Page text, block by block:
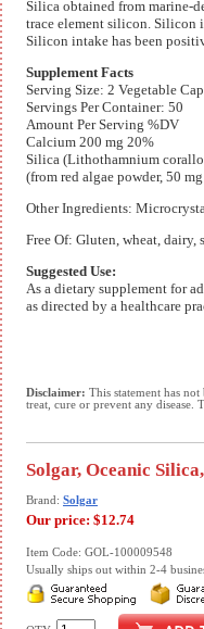
Silica obtained from marine-
trace element silicon. Silicon
Silicon intake has been
Supplement Facts
Serving Size: 2 Vegetable
Servings Per Container: 50
Amount Per Serving %DV
Calcium 200 mg 20%
Silica (Lithothamnium
(from red algae powder, 50
Other Ingredients:
Free Of: Gluten, wheat, dairy,
Suggested Use:
As a dietary supplement for
as directed by a healthcare
Disclaimer: This statement has
treat, cure or prevent any disease.
Solgar, Oceanic
Brand: Solgar
Our price: $12.74
Item Code: GOL-100009548
Usually ships out within 2-4